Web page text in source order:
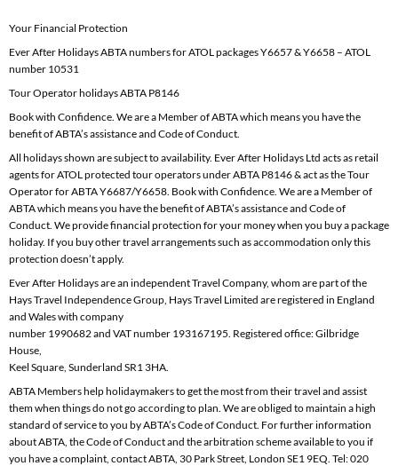
Your Financial Protection
Ever After Holidays ABTA numbers for ATOL packages Y6657 & Y6658 – ATOL
number 10531
Tour Operator holidays ABTA P8146
Book with Confidence. We are a Member of ABTA which means you have the
benefit of ABTA’s assistance and Code of Conduct.
All holidays shown are subject to availability. Ever After Holidays Ltd acts as retail
agents for ATOL protected tour operators under ABTA P8146 & act as the Tour
Operator for ABTA Y6687/Y6658. Book with Confidence. We are a Member of
ABTA which means you have the benefit of ABTA’s assistance and Code of
Conduct. We provide financial protection for your money when you buy a package
holiday. If you buy other travel arrangements such as accommodation only this
protection doesn’t apply.
Ever After Holidays are an independent Travel Company, whom are part of the
Hays Travel Independence Group, Hays Travel Limited are registered in England
and Wales with company
number 1990682 and VAT number 193167195. Registered office: Gilbridge
House,
Keel Square, Sunderland SR1 3HA.
ABTA Members help holidaymakers to get the most from their travel and assist
them when things do not go according to plan. We are obliged to maintain a high
standard of service to you by ABTA’s Code of Conduct. For further information
about ABTA, the Code of Conduct and the arbitration scheme available to you if
you have a complaint, contact ABTA, 30 Park Street, London SE1 9EQ. Tel: 020